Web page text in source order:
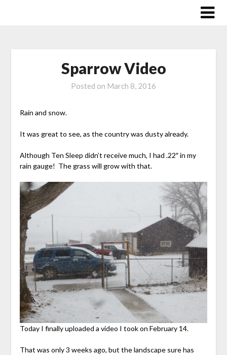
Sparrow Video
Posted on March 8, 2016
Rain and snow.
It was great to see, as the country was dusty already.
Although Ten Sleep didn’t receive much, I had .22″ in my
rain gauge! The grass will grow with that.
Today I finally uploaded a video I took on February 14.
That was only 3 weeks ago, but the landscape sure has